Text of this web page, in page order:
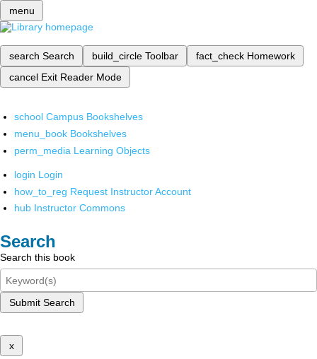
menu
search Search build_circle Toolbar fact_check Homework
cancel Exit Reader Mode
school Campus Bookshelves
menu_book Bookshelves
perm_media Learning Objects
login Login
how_to_reg Request Instructor Account
hub Instructor Commons
Search
Search this book
Submit Search
x